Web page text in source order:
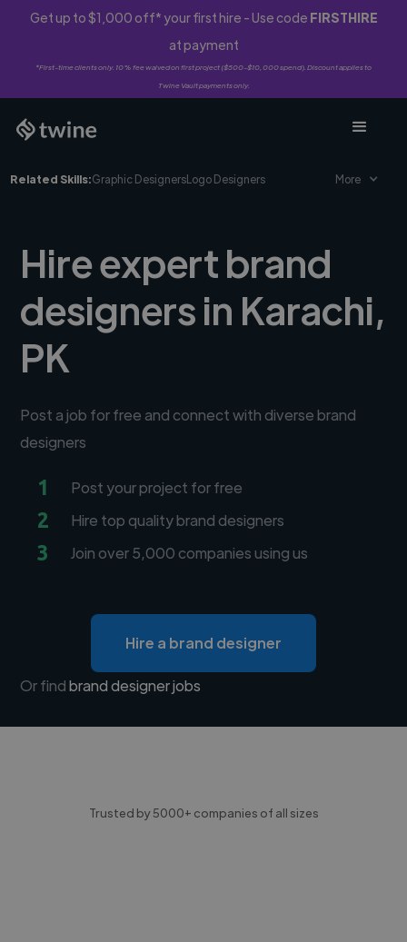
Get up to $1,000 off* your first hire - Use code FIRSTHIRE
at payment
*First-time clients only. 10% fee waived on first project ($500-$10,000 spend). Discount applies to
Twine Vault payments only.
Related Skills:Graphic DesignersLogo Designers More
Hire expert brand
designers in Karachi,
PK
Post a job for free and connect with diverse brand
designers
1 Post your project for free
2 Hire top quality brand designers
3 Join over 5,000 companies using us
Hire a brand designer
Or findbrand designer jobs
Trusted by 5000+ companies of all sizes